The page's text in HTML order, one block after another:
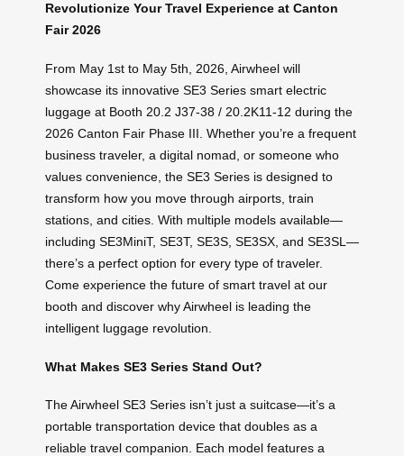
Revolutionize Your Travel Experience at Canton
Fair 2026
From May 1st to May 5th, 2026, Airwheel will
showcase its innovative SE3 Series smart electric
luggage at Booth 20.2 J37-38 / 20.2K11-12 during the
2026 Canton Fair Phase III. Whether you’re a frequent
business traveler, a digital nomad, or someone who
values convenience, the SE3 Series is designed to
transform how you move through airports, train
stations, and cities. With multiple models available—
including SE3MiniT, SE3T, SE3S, SE3SX, and SE3SL—
there’s a perfect option for every type of traveler.
Come experience the future of smart travel at our
booth and discover why Airwheel is leading the
intelligent luggage revolution.
What Makes SE3 Series Stand Out?
The Airwheel SE3 Series isn’t just a suitcase—it’s a
portable transportation device that doubles as a
reliable travel companion. Each model features a